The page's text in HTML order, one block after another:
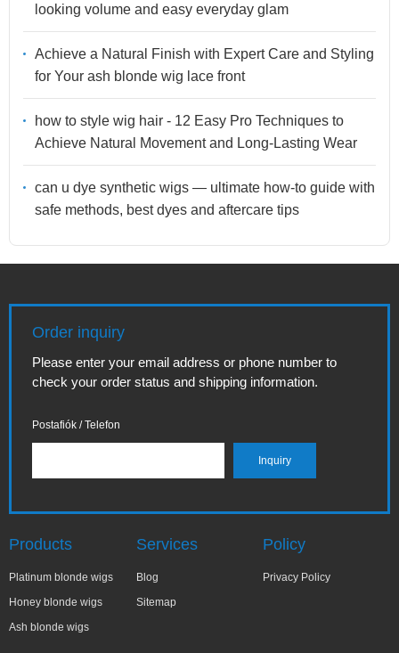
looking volume and easy everyday glam
Achieve a Natural Finish with Expert Care and Styling
for Your ash blonde wig lace front
how to style wig hair - 12 Easy Pro Techniques to
Achieve Natural Movement and Long-Lasting Wear
can u dye synthetic wigs — ultimate how-to guide with
safe methods, best dyes and aftercare tips
Order inquiry
Please enter your email address or phone number to
check your order status and shipping information.
Postafiók / Telefon
Products
Platinum blonde wigs
Honey blonde wigs
Ash blonde wigs
Services
Blog
Sitemap
Policy
Privacy Policy